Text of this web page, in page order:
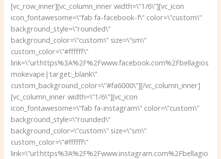
[vc_row_inner][vc_column_inner width=\”1/6\”][vc_icon
icon_fontawesome=\”fab fa-facebook-f\” color=\”custom\”
background_style=\”rounded\”
background_color=\”custom\” size=\”sm\”
custom_color=\”#ffffff\”
link=\”url:https%3A%2F%2Fwww.facebook.com%2Fbellagios
mokevape|target:_blank\”
custom_background_color=\”#fa6000\”][/vc_column_inner]
[vc_column_inner width=\”1/6\”][vc_icon
icon_fontawesome=\”fab fa-instagram\” color=\”custom\”
background_style=\”rounded\”
background_color=\”custom\” size=\”sm\”
custom_color=\”#ffffff\”
link=\”url:https%3A%2F%2Fwww.instagram.com%2Fbellagio